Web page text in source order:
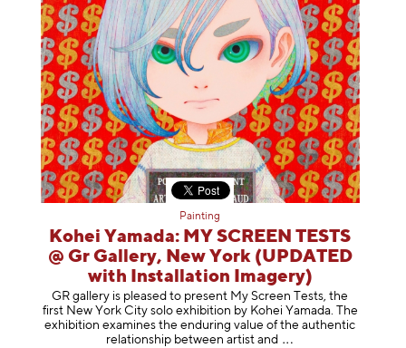
Painting
Kohei Yamada: MY SCREEN TESTS
@ Gr Gallery, New York (UPDATED
with Installation Imagery)
GR gallery is pleased to present My Screen Tests, the
first New York City solo exhibition by Kohei Yamada. The
exhibition examines the enduring value of the authentic
relationship between artist and